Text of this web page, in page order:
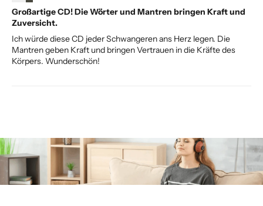
Großartige CD! Die Wörter und Mantren bringen Kraft und
Zuversicht.
Ich würde diese CD jeder Schwangeren ans Herz legen. Die
Mantren geben Kraft und bringen Vertrauen in die Kräfte des
Körpers. Wunderschön!